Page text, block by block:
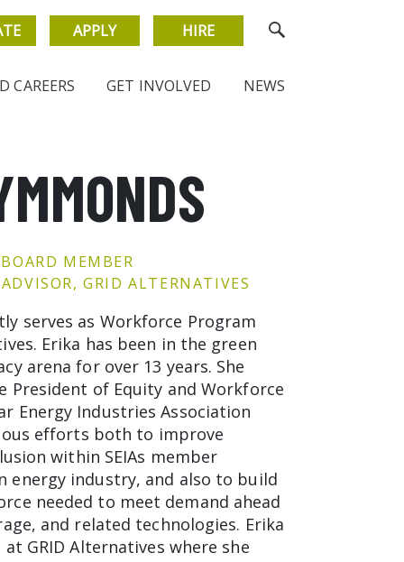
APPLY HIRE
CAREERS GET INVOLVED NEWS
MEMBER
GRID ALTERNATIVES
serves as Workforce Program
Erika has been in the green
arena for over 13 years. She
President of Equity and Workforce
Energy Industries Association
efforts both to improve
within SEIAs member
energy industry, and also to build
needed to meet demand ahead
and related technologies. Erika
GRID Alternatives where she